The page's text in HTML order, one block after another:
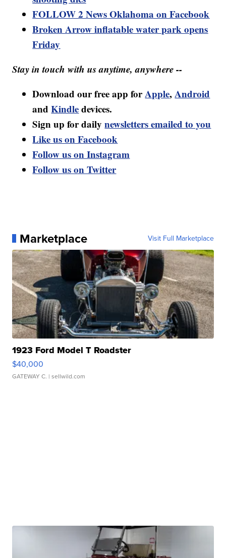
FOLLOW 2 News Oklahoma on Facebook
Broken Arrow inflatable water park opens
Friday
Stay in touch with us anytime, anywhere --
Download our free app forApple,Android
andKindledevices.
Sign up for dailynewsletters emailed to you
Like us on Facebook
Follow us on Instagram
Follow us on Twitter
Marketplace Visit Full Marketplace
1923 Ford Model T Roadster
$40,000
GATEWAY C. | sellwild.com